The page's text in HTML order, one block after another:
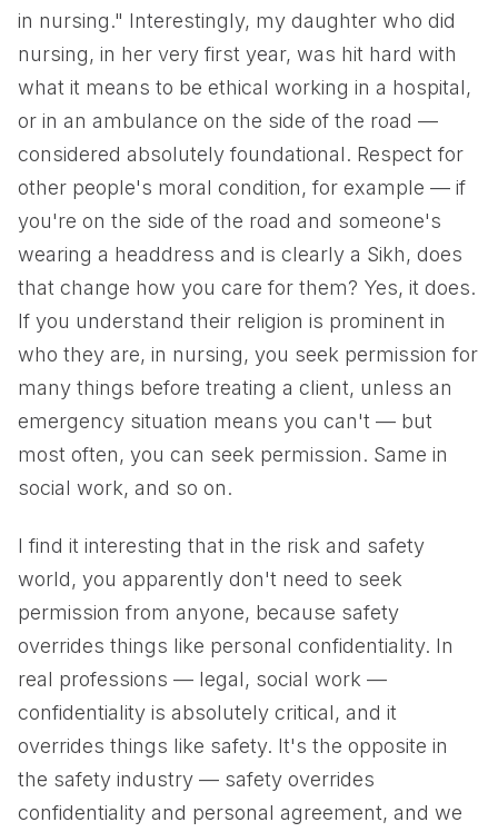
in nursing." Interestingly, my daughter who did
nursing, in her very first year, was hit hard with
what it means to be ethical working in a hospital,
or in an ambulance on the side of the road —
considered absolutely foundational. Respect for
other people's moral condition, for example — if
you're on the side of the road and someone's
wearing a headdress and is clearly a Sikh, does
that change how you care for them? Yes, it does.
If you understand their religion is prominent in
who they are, in nursing, you seek permission for
many things before treating a client, unless an
emergency situation means you can't — but
most often, you can seek permission. Same in
social work, and so on.
I find it interesting that in the risk and safety
world, you apparently don't need to seek
permission from anyone, because safety
overrides things like personal confidentiality. In
real professions — legal, social work —
confidentiality is absolutely critical, and it
overrides things like safety. It's the opposite in
the safety industry — safety overrides
confidentiality and personal agreement, and we